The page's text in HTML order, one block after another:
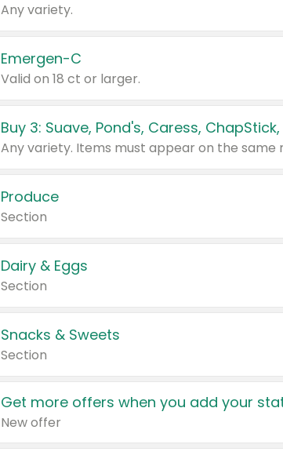
Any variety.
Emergen-C
Valid on 18 ct or larger.
Produce
Section
Dairy & Eggs
Section
Snacks & Sweets
Section
Get more offers when you add your
New offer